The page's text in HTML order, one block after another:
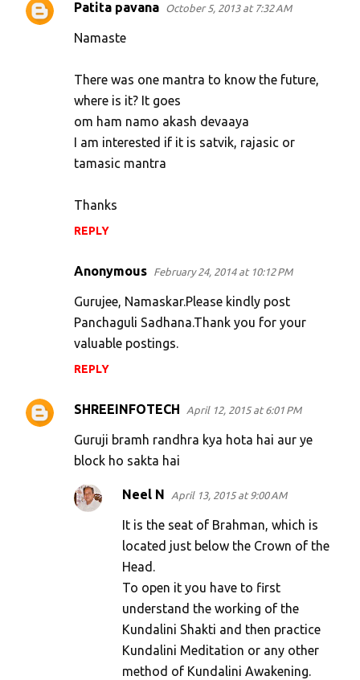
C
Patita pavana October 5, 2013 at 7:32 AM
Namaste
There was one mantra to know the future,
where is it? It goes
om ham namo akash devaaya
I am interested if it is satvik, rajasic or
tamasic mantra
Thanks
REPLY
Anonymous February 24, 2014 at 10:12 PM
Gurujee, Namaskar.Please kindly post
Panchaguli Sadhana.Thank you for your
valuable postings.
REPLY
SHREEINFOTECH April 12, 2015 at 6:01 PM
Guruji bramh randhra kya hota hai aur ye
block ho sakta hai
Neel N April 13, 2015 at 9:00 AM
It is the seat of Brahman, which is
located just below the Crown of the
Head.
To open it you have to first
understand the working of the
Kundalini Shakti and then practice
Kundalini Meditation or any other
method of Kundalini Awakening.